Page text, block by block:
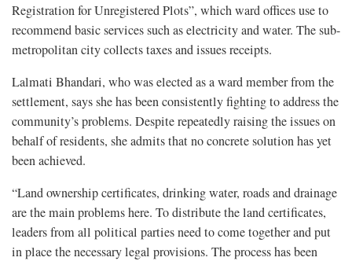
Registration for Unregistered Plots”, which ward offices use to
recommend basic services such as electricity and water. The sub-
metropolitan city collects taxes and issues receipts.
Lalmati Bhandari, who was elected as a ward member from the
settlement, says she has been consistently fighting to address the
community’s problems. Despite repeatedly raising the issues on
behalf of residents, she admits that no concrete solution has yet
been achieved.
“Land ownership certificates, drinking water, roads and drainage
are the main problems here. To distribute the land certificates,
leaders from all political parties need to come together and put
in place the necessary legal provisions. The process has been